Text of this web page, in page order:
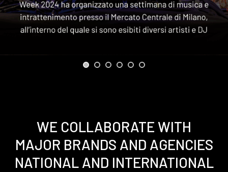
WE COLLABORATE WITH
MAJOR BRANDS AND AGENCIES
NATIONAL AND INTERNATIONAL